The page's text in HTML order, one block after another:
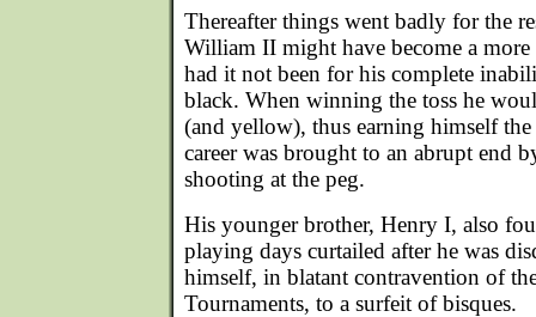
Thereafter things went badly for the
William II might have become a more
had it not been for his complete
black. When winning the toss he
(and yellow), thus earning himself
career was brought to an abrupt end
shooting at the peg.
His younger brother, Henry I, also
playing days curtailed after he was
himself, in blatant contravention of
Tournaments, to a surfeit of bisques.